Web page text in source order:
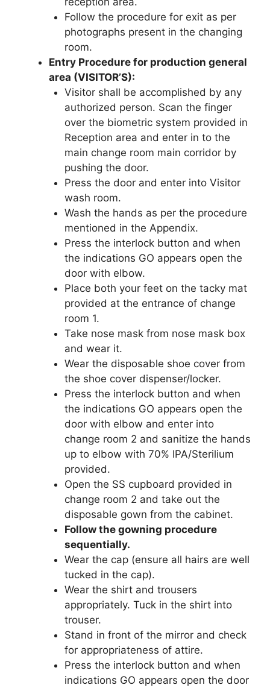
Follow the procedure for exit as per
photographs present in the changing
room.
Entry Procedure for production general
area (VISITOR’S):
Visitor shall be accomplished by any
authorized person. Scan the finger
over the biometric system provided in
Reception area and enter in to the
main change room main corridor by
pushing the door.
Press the door and enter into Visitor
wash room.
Wash the hands as per the procedure
mentioned in the Appendix.
Press the interlock button and when
the indications GO appears open the
door with elbow.
Place both your feet on the tacky mat
provided at the entrance of change
room 1.
Take nose mask from nose mask box
and wear it.
Wear the disposable shoe cover from
the shoe cover dispenser/locker.
Press the interlock button and when
the indications GO appears open the
door with elbow and enter into
change room 2 and sanitize the hands
up to elbow with 70% IPA/Sterilium
provided.
Open the SS cupboard provided in
change room 2 and take out the
disposable gown from the cabinet.
Follow the gowning procedure
sequentially.
Wear the cap (ensure all hairs are well
tucked in the cap).
Wear the shirt and trousers
appropriately. Tuck in the shirt into
trouser.
Stand in front of the mirror and check
for appropriateness of attire.
Press the interlock button and when
indications GO appears open the door